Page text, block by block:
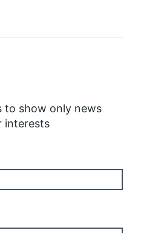
to show only news
interests